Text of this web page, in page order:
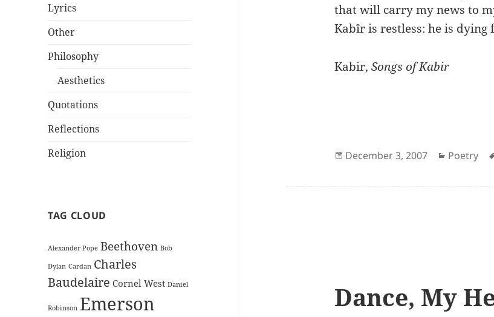
Lyrics
Other
Philosophy
Aesthetics
Quotations
Reflections
Religion
TAG CLOUD
Alexander Pope Beethoven Bob
Dylan Cardan Charles
Baudelaire Cornel West Daniel
Robinson Emerson
that will carry my news to
Kabîr is restless: he is dying
Kabir,Songs of Kabir
Posted
December 3, 2007 Poetry
Dance, My